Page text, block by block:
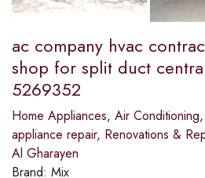
ac company hvac
shop for split duct
5269352
Home Appliances, Air Conditioning,
appliance repair, Renovations &
Al Gharayen
Brand: Mix